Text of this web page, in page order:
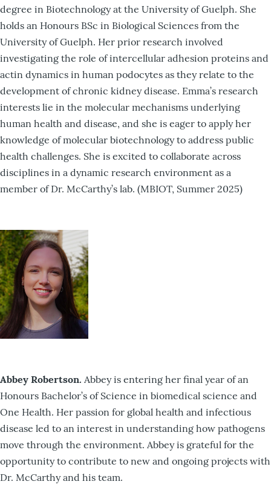
degree in Biotechnology at the University of Guelph. She
holds an Honours BSc in Biological Sciences from the
University of Guelph. Her prior research involved
investigating the role of intercellular adhesion proteins and
actin dynamics in human podocytes as they relate to the
development of chronic kidney disease. Emma’s research
interests lie in the molecular mechanisms underlying
human health and disease, and she is eager to apply her
knowledge of molecular biotechnology to address public
health challenges. She is excited to collaborate across
disciplines in a dynamic research environment as a
member of Dr. McCarthy’s lab. (MBIOT, Summer 2025)
Abbey Robertson. Abbey is entering her final year of an
Honours Bachelor’s of Science in biomedical science and
One Health. Her passion for global health and infectious
disease led to an interest in understanding how pathogens
move through the environment. Abbey is grateful for the
opportunity to contribute to new and ongoing projects with
Dr. McCarthy and his team.